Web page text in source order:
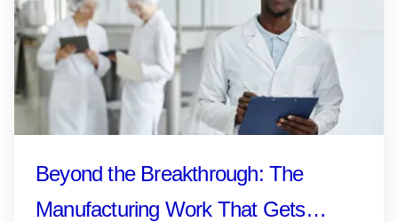
Beyond the Breakthrough: The
Manufacturing Work That Gets